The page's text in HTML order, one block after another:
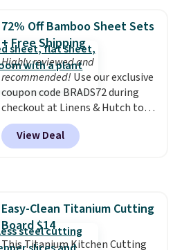
lowest price we've seen to
date for this sweeper.
72% Off Bamboo Sheet Sets
+ Free Shipping
Highly reviewed and
recommended! Use our exclusive
coupon code BRADS72 during
checkout at Linens & Hutch to
save 72% on these Naturally-
Cooling Bamboo Sheet Sets.
Prices drop from $179-$300 to
Choose from sustainably
sourced linen-bamboo or rayon-
bamboo fabrics.Editor's note:
View Deal
Easy-Clean Titanium Cutting
Board $14
This Titanium Kitchen Cutting